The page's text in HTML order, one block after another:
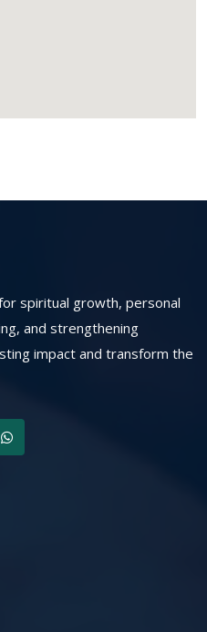
spiritual growth, personal
and strengthening
impact and transform the